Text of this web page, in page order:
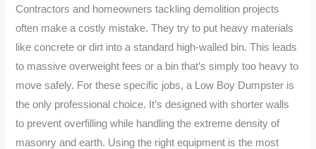
Contractors and homeowners tackling demolition projects
often make a costly mistake. They try to put heavy materials
like concrete or dirt into a standard high-walled bin. This leads
to massive overweight fees or a bin that’s simply too heavy to
move safely. For these specific jobs, a Low Boy Dumpster is
the only professional choice. It’s designed with shorter walls
to prevent overfilling while handling the extreme density of
masonry and earth. Using the right equipment is the most